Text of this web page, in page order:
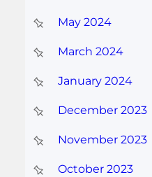
May 2024
March 2024
January 2024
December 2023
November 2023
October 2023